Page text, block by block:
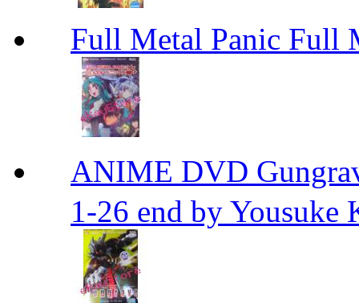
Full Metal Panic Full
ANIME DVD
1-26 end by Yousuke